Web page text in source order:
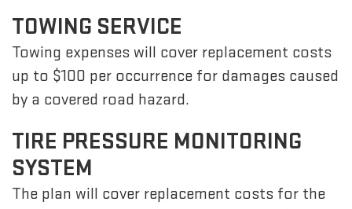
TOWING SERVICE
Towing expenses will cover replacement costs
up to $100 per occurrence for damages caused
by a covered road hazard.
TIRE PRESSURE MONITORING
SYSTEM
The plan will cover replacement costs for the